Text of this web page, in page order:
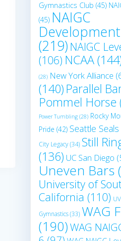
Gymnastics Club (45)
(45) NAIGC
(219) NAIGC
(106) NCAA
(28) New York Alliance
(140)Parallel
Pommel Horse
Power Tumbling (28) Rocky
Pride (42) Seattle Seals
City Legacy(34) Still
(136) UC San Diego
Uneven Bars
University of
California (110)
Gymnastics(33) WAG
(190)WAG